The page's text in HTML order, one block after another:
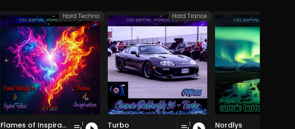
Flames of Inspiration 1
Hard Techno
Turbo 1
Hard Trance
Nordlys